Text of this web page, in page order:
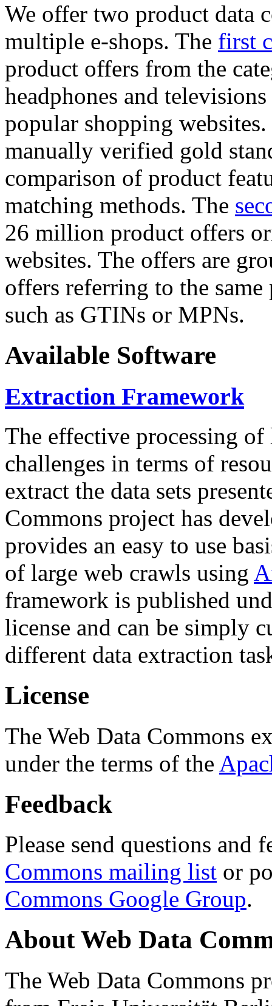
We offer two product data
multiple e-shops. The first
product offers from the
headphones and
popular shopping
manually verified gold
comparison of product
matching methods. The
26 million product offers
websites. The offers are
offers referring to the
such as GTINs or MPNs.
Available Software
Extraction Framework
The effective processing of
challenges in terms of
extract the data sets
Commons project has
provides an easy to use
of large web crawls using
framework is published
license and can be simply
different data extraction
License
The Web Data Commons
under the terms of the
Feedback
Please send questions and
Commons mailing list or
Commons Google Group.
About Web Data
The Web Data Commons